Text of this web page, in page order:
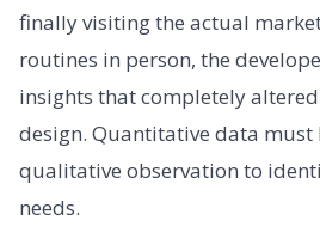
finally visiting the actual
routines in person, the
insights that completely
design. Quantitative data
qualitative observation to
needs.